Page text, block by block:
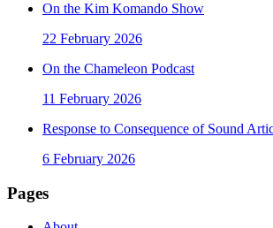
On the Kim Komando Show
22 February 2026
On the Chameleon Podcast
11 February 2026
Response to Consequence of Sound
6 February 2026
Pages